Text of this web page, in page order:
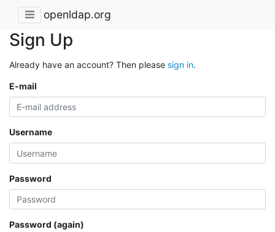
openldap.org
Sign Up
Already have an account? Then please sign in.
E-mail
Username
Password
Password (again)